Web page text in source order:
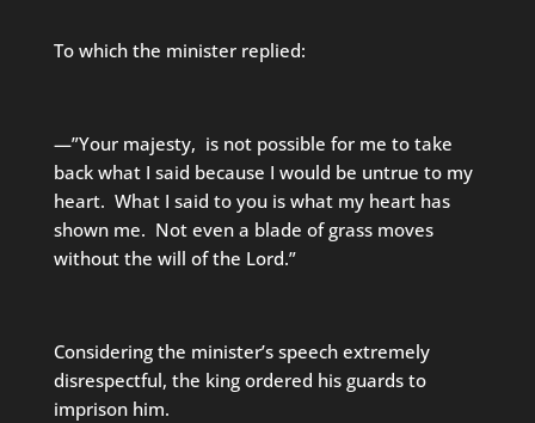
To which the minister replied:
—”Your majesty, is not possible for me to take
back what I said because I would be untrue to my
heart. What I said to you is what my heart has
shown me. Not even a blade of grass moves
without the will of the Lord.”
Considering the minister’s speech extremely
disrespectful, the king ordered his guards to
imprison him.